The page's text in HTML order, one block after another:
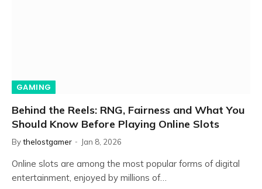
GAMING
Behind the Reels: RNG, Fairness and What You
Should Know Before Playing Online Slots
Bythelostgamer Jan 8, 2026
Online slots are among the most popular forms of digital
entertainment, enjoyed by millions of…